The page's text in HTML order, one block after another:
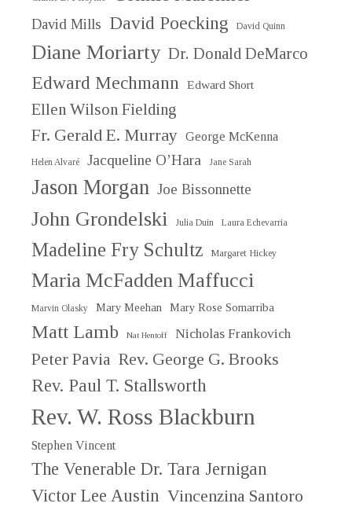
David Mills David Poecking David Quinn
Diane Moriarty Dr. Donald DeMarco
Edward Mechmann Edward Short
Ellen Wilson Fielding
Fr. Gerald E. Murray George McKenna
Helen Alvaré Jacqueline O’Hara Jane Sarah
Jason Morgan Joe Bissonnette
John Grondelski Julia Duin Laura Echevarria
Madeline Fry Schultz Margaret Hickey
Maria McFadden Maffucci
Marvin Olasky Mary Meehan Mary Rose Somarriba
Matt Lamb Nat Hentoff Nicholas Frankovich
Peter Pavia Rev. George G. Brooks
Rev. Paul T. Stallsworth
Rev. W. Ross Blackburn
Stephen Vincent
The Venerable Dr. Tara Jernigan
Victor Lee Austin Vincenzina Santoro